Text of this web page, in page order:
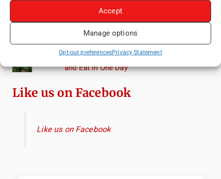
Accept
Manage options
Opt-out preferencesPrivacy Statement
Romania's Christmas Markets: Where,
When, and Why You Shouldn't Miss Them
(2025 update)
Heidelberg Travel Guide: Things to Do, See
and Eat in One Day
Like us on Facebook
Like us on Facebook